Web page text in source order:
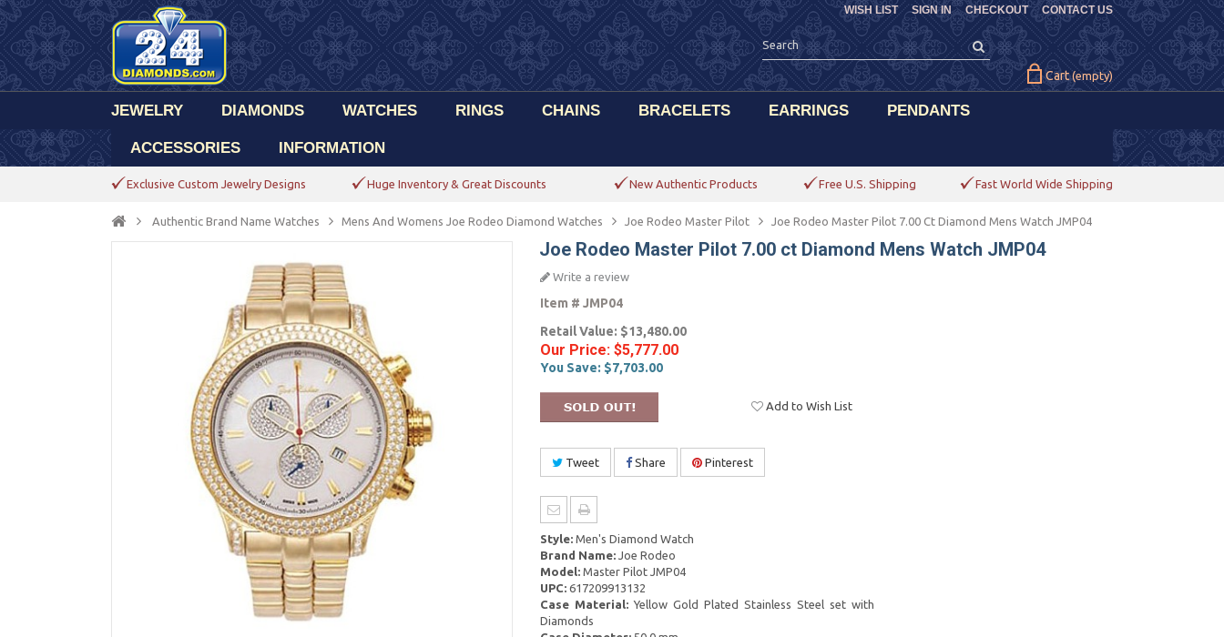
CHECKOUT CONTACT US
WISH LIST SIGN IN
Cart (empty)
JEWELRY DIAMONDS WATCHES RINGS CHAINS BRACELETS EARRINGS PENDANTS
ACCESSORIES INFORMATION
Exclusive Custom Jewelry Designs Huge Inventory & Great Discounts New Authentic Products Free U.S. Shipping Fast World Wide Shipping
Authentic Brand Name Watches Mens And Womens Joe Rodeo Diamond Watches Joe Rodeo Master Pilot Joe Rodeo Master Pilot 7.00 Ct Diamond Mens Watch JMP04
Joe Rodeo Master Pilot 7.00 ct Diamond Mens Watch JMP04
Write a review
Item # JMP04
Retail Value: $13,480.00
Our Price: $5,777.00
You Save: $7,703.00
Add to Wish List
Tweet Share Pinterest
Style:Men's Diamond Watch
Brand Name:Joe Rodeo
Model:Master Pilot JMP04
UPC:617209913132
Case Material:Yellow Gold Plated Stainless Steel set with
Diamonds